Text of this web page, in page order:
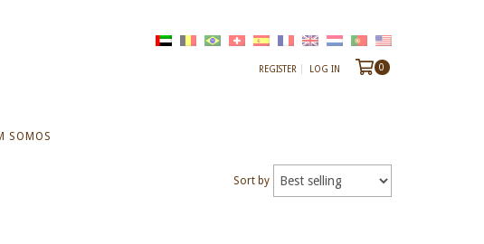
REGISTER LOG IN 0
SOMOS
Sort by